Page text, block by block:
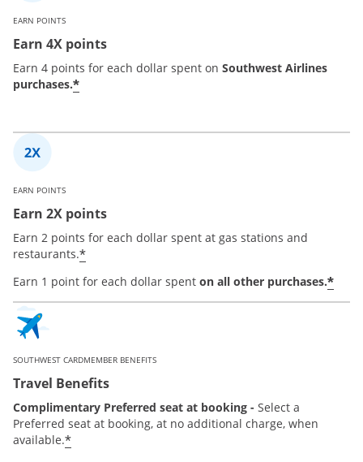
EARN POINTS
Earn 4X points
Earn 4 points for each dollar spent on Southwest Airlines
purchases.*
EARN POINTS
Earn 2X points
Earn 2 points for each dollar spent at gas stations and
restaurants.*
Earn 1 point for each dollar spent on all other purchases.*
SOUTHWEST CARDMEMBER BENEFITS
Travel Benefits
Complimentary Preferred seat at booking - Select a
Preferred seat at booking, at no additional charge, when
available.*